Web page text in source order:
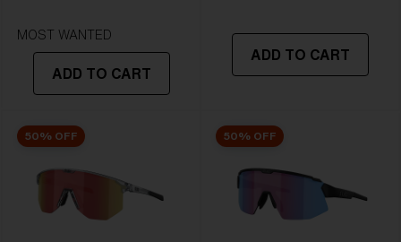
Lens
- Dark tinted lens. Luminous of
transmittance goes between 8-18%
Best for
- Bright conditions
MOST WANTED
ADD TO CART
ADD TO CART
50% OFF 50% OFF